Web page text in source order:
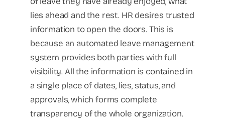
lies ahead and the rest. HR desires trusted
information to open the doors. This is
because an automated leave management
system provides both parties with full
visibility. All the information is contained in
a single place of dates, lies, status, and
approvals, which forms complete
transparency of the whole organization.